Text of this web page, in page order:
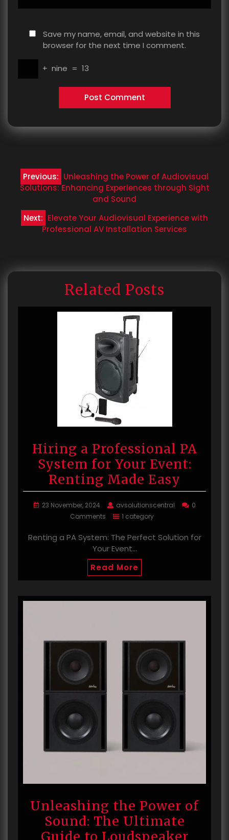
Save my name, email, and website in this
browser for the next time I comment.
+ nine = 13
Post
navigation
Previous: Unleashing the Power of Audiovisual
Solutions: Enhancing Experiences through Sight
and Sound
Next: Elevate Your Audiovisual Experience with
Professional AV Installation Services
Related Posts
Hiring a Professional PA
System for Your Event:
Renting Made Easy
23 November, 2024 avsolutionscentral
0
Comments
1 category
Renting a PA System: The Perfect Solution for
Your Event…
Read More
Unleashing the Power of
Sound: The Ultimate
Guide to Loudspeaker